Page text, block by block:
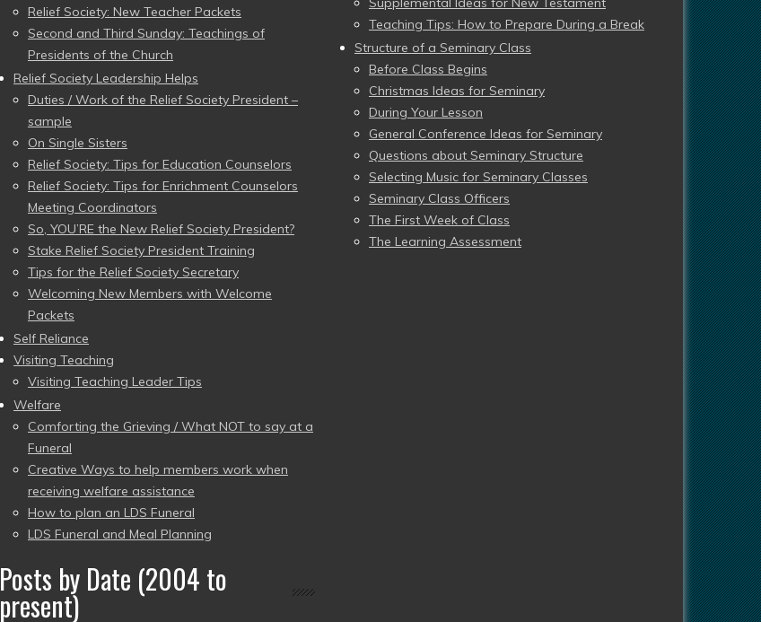
Relief Society: New Teacher Packets
Second and Third Sunday: Teachings of
Presidents of the Church
Relief Society Leadership Helps
Duties / Work of the Relief Society President –
sample
On Single Sisters
Relief Society: Tips for Education Counselors
Relief Society: Tips for Enrichment Counselors
Meeting Coordinators
So, YOU’RE the New Relief Society President?
Stake Relief Society President Training
Tips for the Relief Society Secretary
Welcoming New Members with Welcome
Packets
Self Reliance
Visiting Teaching
Visiting Teaching Leader Tips
Welfare
Comforting the Grieving / What NOT to say at a
Funeral
Creative Ways to help members work when
receiving welfare assistance
How to plan an LDS Funeral
LDS Funeral and Meal Planning
Posts by Date (2004 to
present)
Teaching Tips: How to Prepare During a Break
Structure of a Seminary Class
Before Class Begins
Christmas Ideas for Seminary
During Your Lesson
General Conference Ideas for Seminary
Questions about Seminary Structure
Selecting Music for Seminary Classes
Seminary Class Officers
The First Week of Class
The Learning Assessment